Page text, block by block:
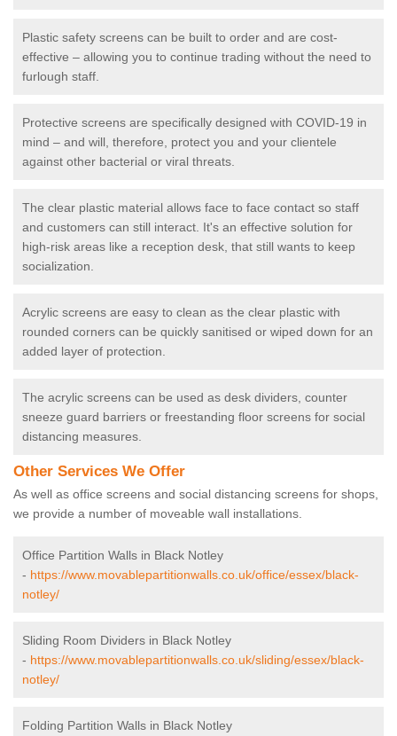
Plastic safety screens can be built to order and are cost-
effective – allowing you to continue trading without the need to
furlough staff.
Protective screens are specifically designed with COVID-19 in
mind – and will, therefore, protect you and your clientele
against other bacterial or viral threats.
The clear plastic material allows face to face contact so staff
and customers can still interact. It's an effective solution for
high-risk areas like a reception desk, that still wants to keep
socialization.
Acrylic screens are easy to clean as the clear plastic with
rounded corners can be quickly sanitised or wiped down for an
added layer of protection.
The acrylic screens can be used as desk dividers, counter
sneeze guard barriers or freestanding floor screens for social
distancing measures.
Other Services We Offer
As well as office screens and social distancing screens for shops,
we provide a number of moveable wall installations.
Office Partition Walls in Black Notley
- https://www.movablepartitionwalls.co.uk/office/essex/black-
notley/
Sliding Room Dividers in Black Notley
- https://www.movablepartitionwalls.co.uk/sliding/essex/black-
notley/
Folding Partition Walls in Black Notley